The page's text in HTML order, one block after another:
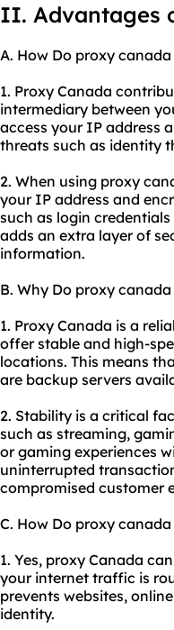
II. Advantages
A. How Do proxy
1. Proxy Canada
intermediary between
access your IP address
threats such as identity
2. When using proxy
your IP address and
such as login
adds an extra layer of
information.
B. Why Do proxy
1. Proxy Canada is a
offer stable and high-
locations. This means
are backup servers
2. Stability is a critical
such as streaming,
or gaming experiences
uninterrupted
compromised customer
C. How Do proxy
1. Yes, proxy Canada
your internet traffic is
prevents websites,
identity.